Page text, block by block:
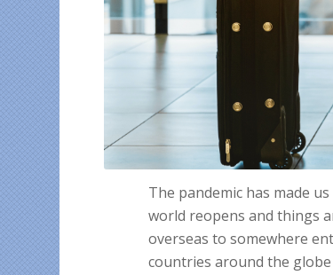
The pandemic has made
world reopens and things
overseas to somewhere
countries around the